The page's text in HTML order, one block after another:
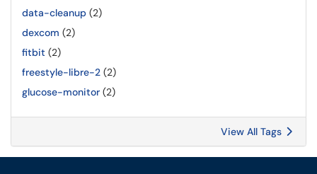
data-cleanup (2)
dexcom (2)
fitbit (2)
freestyle-libre-2 (2)
glucose-monitor (2)
View All Tags